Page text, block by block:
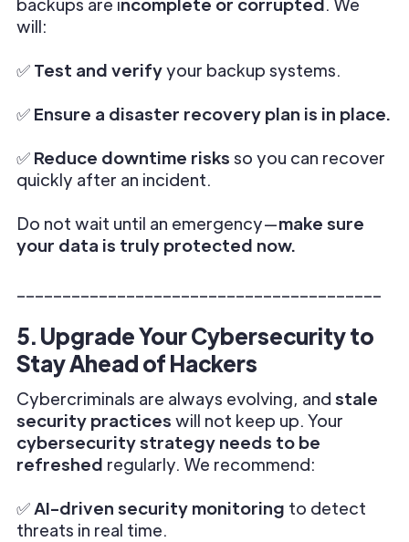
will:
✅ Test and verifyyour backup systems.
✅ Ensure a disaster recovery plan is in place.
✅ Reduce downtime risks so you can recover
quickly after an incident.
Do not wait until an emergency—make sure
your data is truly protected now.
5. Upgrade Your Cybersecurity to
Stay Ahead of Hackers
Cybercriminals are always evolving, and stale
security practices will not keep up. Your
cybersecurity strategy needs to be
refreshed regularly. We recommend:
✅ AI-driven security monitoring to detect
threats in real time.